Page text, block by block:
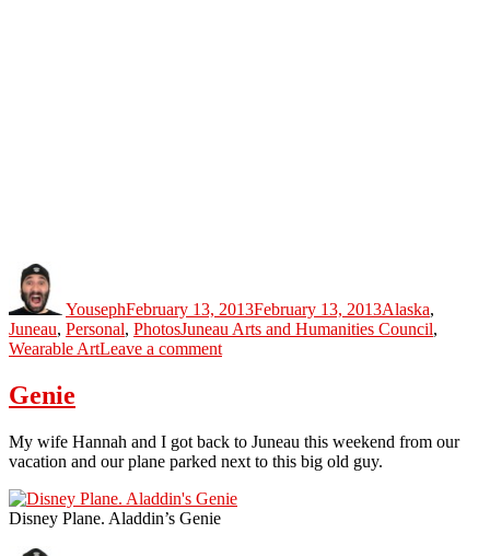
YousephFebruary 13, 2013February 13, 2013Alaska,
Juneau, Personal, PhotosTags
Juneau Arts and Humanities Council,
Wearable ArtLeave a commenton
Genie
My wife Hannah and I got back to Juneau this weekend from our
vacation and our plane parked next to this big old guy.
Disney Plane. Aladdin’s Genie